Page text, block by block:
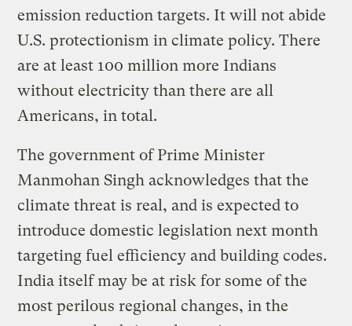
emission reduction targets. It will not abide
U.S. protectionism in climate policy. There
are at least 100 million more Indians
without electricity than there are all
Americans, in total.
The government of Prime Minister
Manmohan Singh acknowledges that the
climate threat is real, and is expected to
introduce domestic legislation next month
targeting fuel efficiency and building codes.
India itself may be at risk for some of the
most perilous regional changes, in the